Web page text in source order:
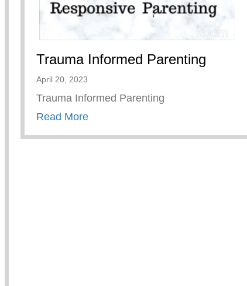
Trauma Informed Parenting
April 20, 2023
Trauma Informed Parenting
Read Moreabout Trauma Informed Parenting